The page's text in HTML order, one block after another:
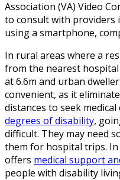
Association (VA) Video
to consult with providers
using a smartphone,
In rural areas where a
from the nearest
at 6.6m and urban
convenient, as it
distances to seek medical
degrees of disability,
difficult. They may need
them for hospital trips.
offers medical support
people with disability